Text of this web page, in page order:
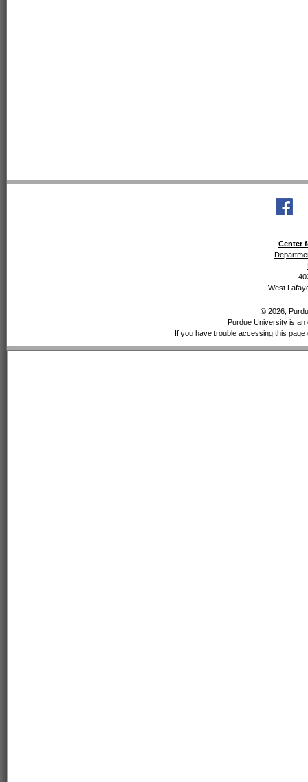
Center
West
© 2026,
Purdue University is
If you have trouble accessing this